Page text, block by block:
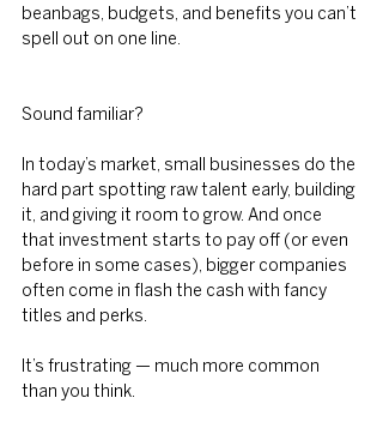
beanbags, budgets, and benefits you can’t
spell out on one line.
Sound familiar?
In today’s market, small businesses do the
hard part spotting raw talent early, building
it, and giving it room to grow. And once
that investment starts to pay off (or even
before in some cases), bigger companies
often come in flash the cash with fancy
titles and perks.
It’s frustrating — much more common
than you think.